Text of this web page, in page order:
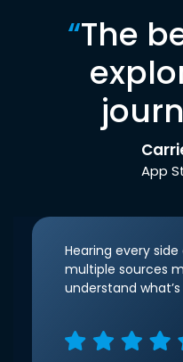
“The
App
Hearing every
multiple sources
understand